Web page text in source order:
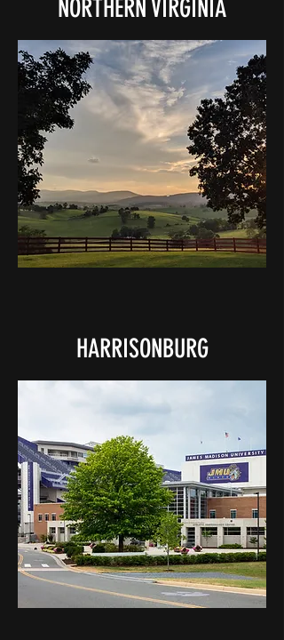
NORTHERN VIRGINIA
HARRISONBURG